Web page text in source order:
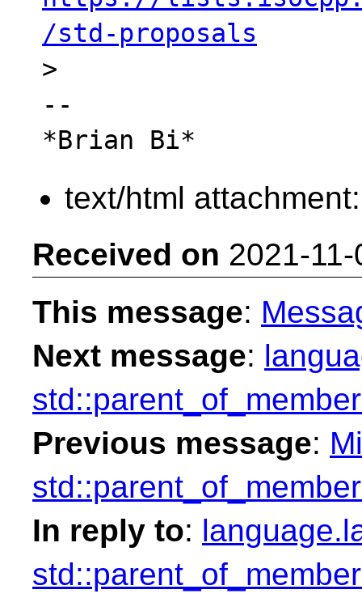
/std-proposals
>
--
text/html
Received on 2021-
This message:
Next message:
Previous message:
In reply to: